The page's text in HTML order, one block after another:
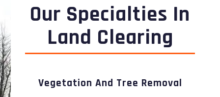
Our Specialties In
Land Clearing
Vegetation And Tree Removal